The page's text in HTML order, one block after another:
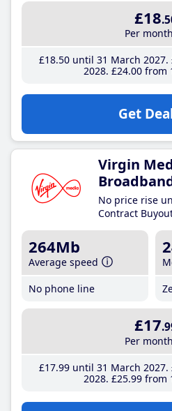
£18
Per month
£18.50until 31 March 2027
2028 £24.00from
Get
Virgin
No price rise
Contract
264Mb
Average speed
No phone line
£17
Per month
£17.99until 31 March 2027
2028 £25.99from